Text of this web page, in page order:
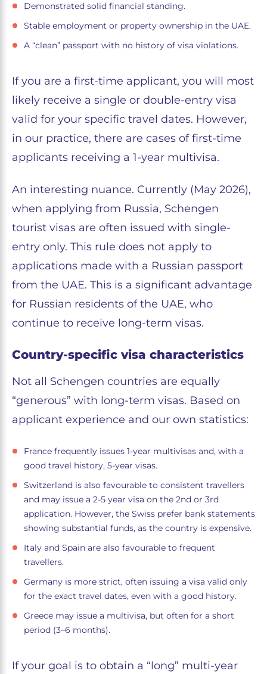
Demonstrated solid financial standing.
Stable employment or property ownership in the UAE.
A “clean” passport with no history of visa violations.
If you are a first-time applicant, you will most
likely receive a single or double-entry visa
valid for your specific travel dates. However,
in our practice, there are cases of first-time
applicants receiving a 1-year multivisa.
An interesting nuance. Currently (May 2026),
when applying from Russia, Schengen
tourist visas are often issued with single-
entry only. This rule does not apply to
applications made with a Russian passport
from the UAE. This is a significant advantage
for Russian residents of the UAE, who
continue to receive long-term visas.
Country-specific visa characteristics
Not all Schengen countries are equally
“generous” with long-term visas. Based on
applicant experience and our own statistics:
France frequently issues 1-year multivisas and, with a
good travel history, 5-year visas.
Switzerland is also favourable to consistent travellers
and may issue a 2-5 year visa on the 2nd or 3rd
application. However, the Swiss prefer bank statements
showing substantial funds, as the country is expensive.
Italy and Spain are also favourable to frequent
travellers.
Germany is more strict, often issuing a visa valid only
for the exact travel dates, even with a good history.
Greece may issue a multivisa, but often for a short
period (3–6 months).
If your goal is to obtain a “long” multi-year